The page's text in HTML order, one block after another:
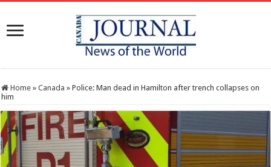
Home » Canada » Police: Man dead in Hamilton after trench collapses on
him